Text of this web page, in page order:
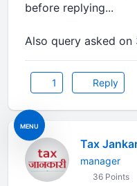
MENU
before replying...
Also query asked on
1 Reply
Tax
manager
36 Points